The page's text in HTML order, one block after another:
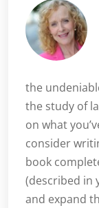
the
the study of
on what
consider
book
(described in
and expand